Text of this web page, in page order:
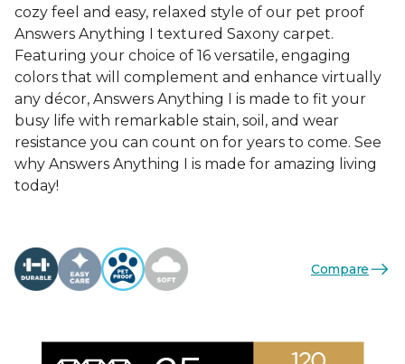
cozy feel and easy, relaxed style of our pet proof
Answers Anything I textured Saxony carpet.
Featuring your choice of 16 versatile, engaging
colors that will complement and enhance virtually
any décor, Answers Anything I is made to fit your
busy life with remarkable stain, soil, and wear
resistance you can count on for years to come. See
why Answers Anything I is made for amazing living
today!
Compare